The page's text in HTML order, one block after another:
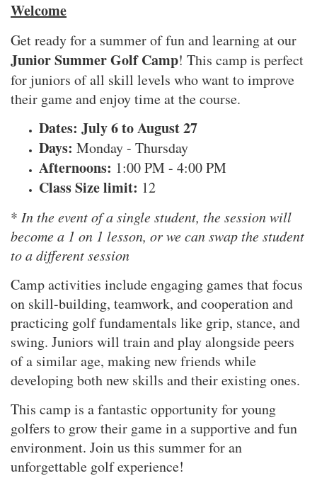
Welcome
Get ready for a summer of fun and learning at our
Junior Summer Golf Camp! This camp is perfect
for juniors of all skill levels who want to improve
their game and enjoy time at the course.
Dates: July 6 to August 27
Days: Monday - Thursday
Afternoons: 1:00 PM - 4:00 PM
Class Size limit: 12
* In the event of a single student, the session will
become a 1 on 1 lesson, or we can swap the student
to a different session
Camp activities include engaging games that focus
on skill-building, teamwork, and cooperation and
practicing golf fundamentals like grip, stance, and
swing. Juniors will train and play alongside peers
of a similar age, making new friends while
developing both new skills and their existing ones.
This camp is a fantastic opportunity for young
golfers to grow their game in a supportive and fun
environment. Join us this summer for an
unforgettable golf experience!